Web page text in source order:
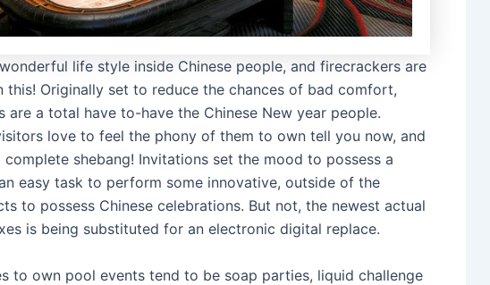
life style inside Chinese people, and firecrackers are
this! Originally set to reduce the chances of bad comfort,
are a total have to-have the Chinese New year people.
love to feel the phony of them to own tell you now, and
shebang! Invitations set the mood to possess a
easy task to perform some innovative, outside of the
to possess Chinese celebrations. But not, the newest actual
is being substituted for an electronic digital replace.
to own pool events tend to be soap parties, liquid challenge